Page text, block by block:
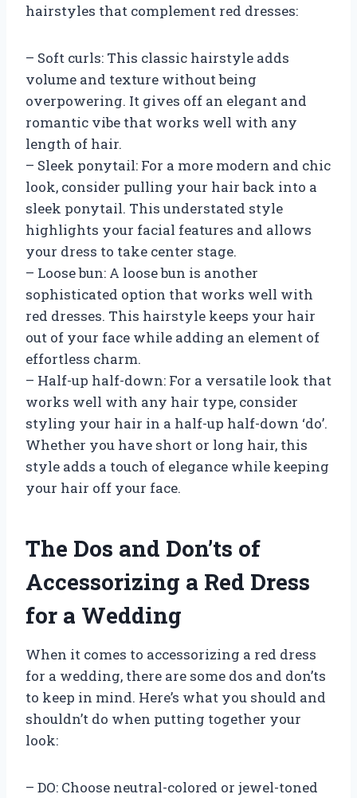
hairstyles that complement red dresses:
– Soft curls: This classic hairstyle adds
volume and texture without being
overpowering. It gives off an elegant and
romantic vibe that works well with any
length of hair.
– Sleek ponytail: For a more modern and chic
look, consider pulling your hair back into a
sleek ponytail. This understated style
highlights your facial features and allows
your dress to take center stage.
– Loose bun: A loose bun is another
sophisticated option that works well with
red dresses. This hairstyle keeps your hair
out of your face while adding an element of
effortless charm.
– Half-up half-down: For a versatile look that
works well with any hair type, consider
styling your hair in a half-up half-down ‘do’.
Whether you have short or long hair, this
style adds a touch of elegance while keeping
your hair off your face.
The Dos and Don’ts of
Accessorizing a Red Dress
for a Wedding
When it comes to accessorizing a red dress
for a wedding, there are some dos and don’ts
to keep in mind. Here’s what you should and
shouldn’t do when putting together your
look:
– DO: Choose neutral-colored or jewel-toned